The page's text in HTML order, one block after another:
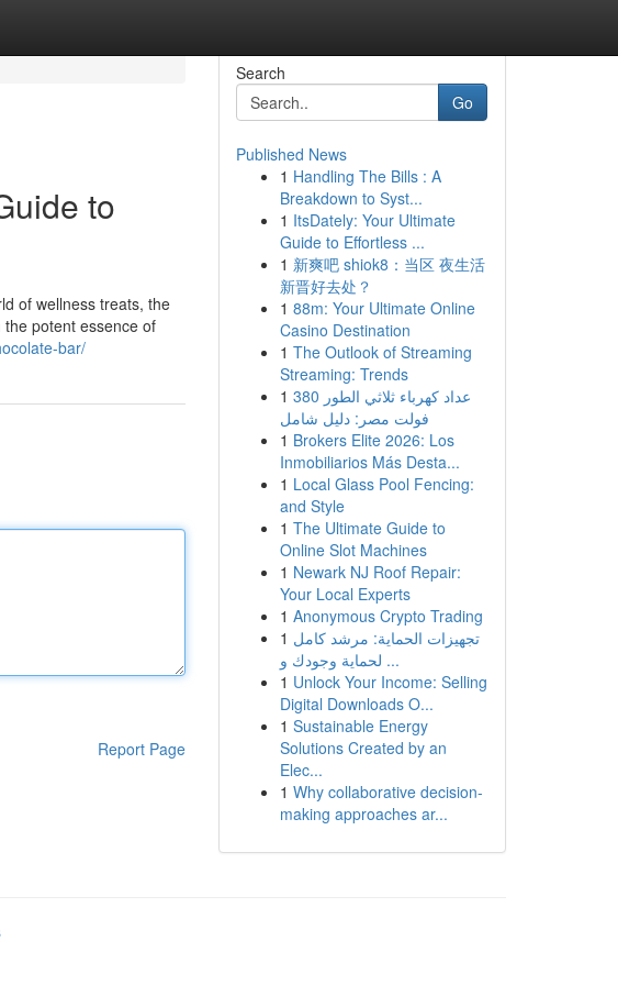
to
of wellness treats, the
potent essence of
bar/
Report Page
Search
Go
Published News
1 Handling The Bills : A
Breakdown to Syst...
1 ItsDately: Your Ultimate
Guide to Effortless ...
1 新爽吧 shiok8：当区 夜生活
新晋好去处？
1 88m: Your Ultimate Online
Casino Destination
1 The Outlook of Streaming
Streaming: Trends
1 عداد كهرباء ثلاثي الطور 380
فولت مصر: دليل شامل
1 Brokers Elite 2026: Los
Inmobiliarios Más Desta...
1 Local Glass Pool Fencing:
and Style
1 The Ultimate Guide to
Online Slot Machines
1 Newark NJ Roof Repair:
Your Local Experts
1 Anonymous Crypto Trading
1 تجهيزات الحماية: مرشد كامل
لحماية وجودك و ...
1 Unlock Your Income: Selling
Digital Downloads O...
1 Sustainable Energy
Solutions Created by an
Elec...
1 Why collaborative decision-
making approaches ar...